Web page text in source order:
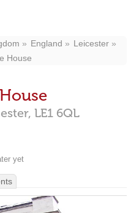
England
Leicester
House
LE1 6QL
yet